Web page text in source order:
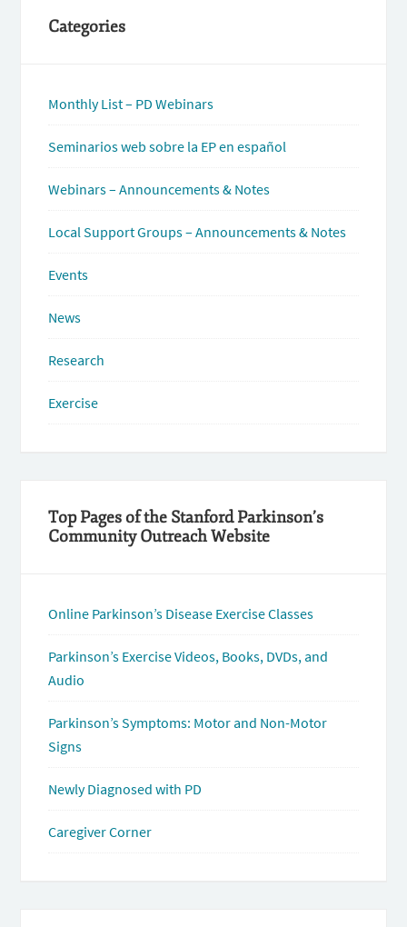
Categories
Monthly List – PD Webinars
Seminarios web sobre la EP en español
Webinars – Announcements & Notes
Local Support Groups – Announcements & Notes
Events
News
Research
Exercise
Top Pages of the Stanford Parkinson’s
Community Outreach Website
Online Parkinson’s Disease Exercise Classes
Parkinson’s Exercise Videos, Books, DVDs, and
Audio
Parkinson’s Symptoms: Motor and Non-Motor
Signs
Newly Diagnosed with PD
Caregiver Corner